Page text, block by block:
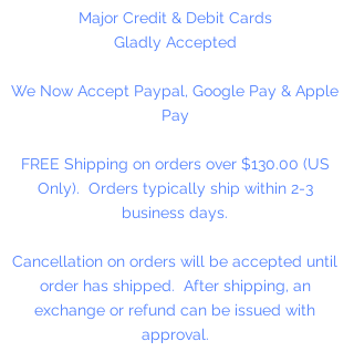
with Wire Rounder to file
handmade earwires and finish the
an ultra smooth finish with no
1 Piece Per Package
Major Credit & Debit Cards
Gladly Accepted
We Now Accept Paypal, Google Pay & Apple
Pay
FREE Shipping on orders over $130.00 (US
Only). Orders typically ship within 2-3
business days.
Cancellation on orders will be accepted until
order has shipped. After shipping, an
exchange or refund can be issued with
approval.